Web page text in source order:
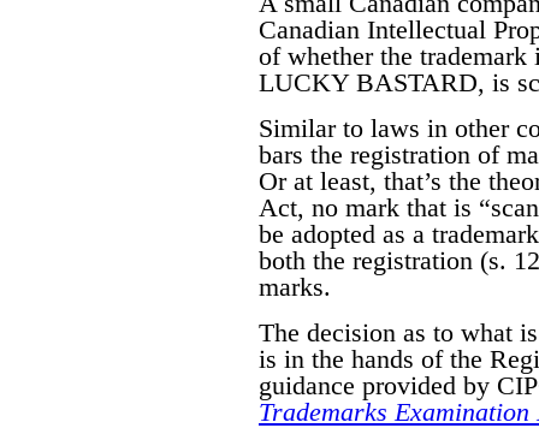
Canadian Intellectual
of whether the
LUCKY BASTARD, is
Similar to laws in other
bars the registration of
Or at least, that’s the
Act, no mark that is
be adopted as a
both the registration (s.
marks.
The decision as to what
is in the hands of the
guidance provided by
Trademarks Examination